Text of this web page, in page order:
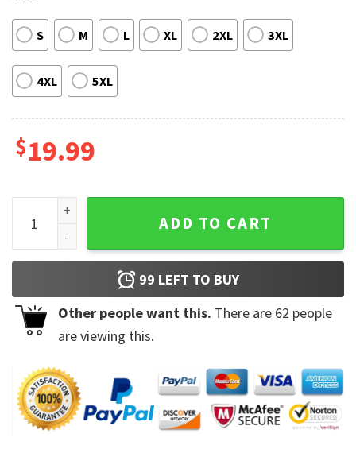
S M L XL 2XL 3XL
4XL 5XL
$19.99
Mr Beast The Most Subscribed Youtuber T-Shirt
ADD TO CART
99 LEFT TO BUY
Other people want this. There are 62 people
are viewing this.